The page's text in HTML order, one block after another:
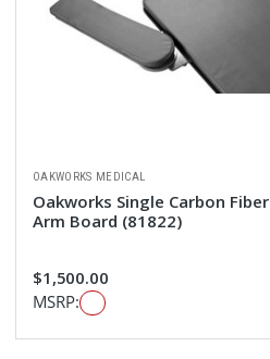
OAKWORKS MEDICAL
Oakworks Single Carbon Fiber
Arm Board (81822)
$1,500.00
MSRP: